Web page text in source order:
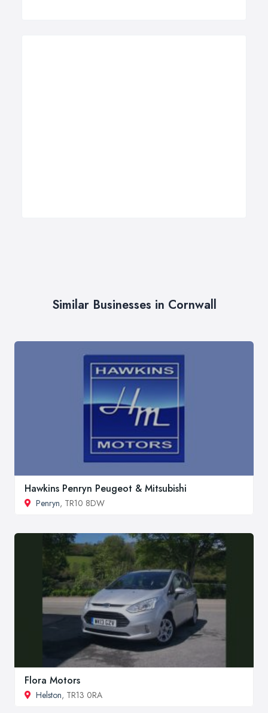
Similar Businesses in Cornwall
Hawkins Penryn Peugeot & Mitsubishi
Penryn, TR10 8DW
Flora Motors
Helston, TR13 0RA